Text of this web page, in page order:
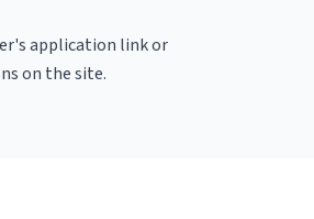
application link or
on the site.